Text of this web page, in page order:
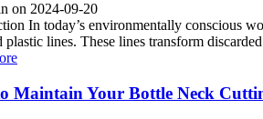
on 2024-09-20
In today’s environmentally conscious
plastic lines. These lines transform
Maintain Your Bottle Neck